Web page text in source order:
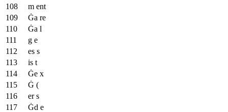
m ent
Ġa re
Ġa l
g e
es s
is t
Ġe x
Ġ (
er s
Ġd e